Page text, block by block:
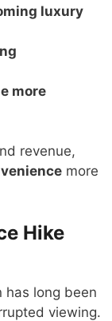
luxury
more
revenue,
more
Hike
has long been
viewing.